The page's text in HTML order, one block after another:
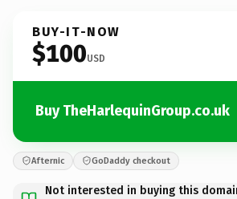
BUY-IT-NOW
$100USD
Buy TheHarlequinGroup.co.uk
Afternic GoDaddy checkout
Not interested in buying this